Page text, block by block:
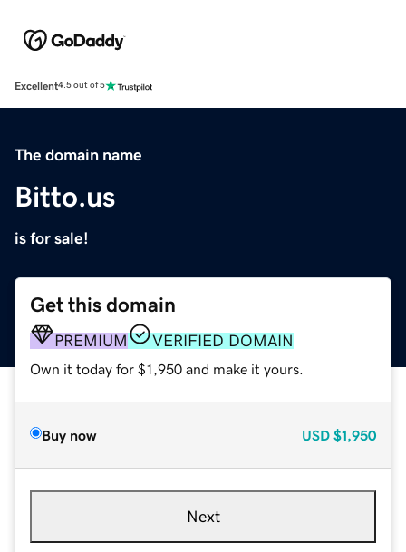
Excellent4.5 out of 5
The domain name
Bitto.us
is for sale!
Get this domain
PREMIUM VERIFIED DOMAIN
Own it today for $1,950 and make it yours.
Buy now USD $1,950
Next